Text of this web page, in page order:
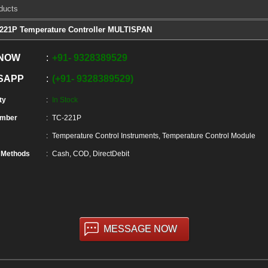
Temperature Controller MULTISPAN
+91-9328389529
+91-9328389529
In Stock
TC-221P
Temperature Control Instruments, Temperature Control Module
Cash, COD, DirectDebit
MESSAGE NOW